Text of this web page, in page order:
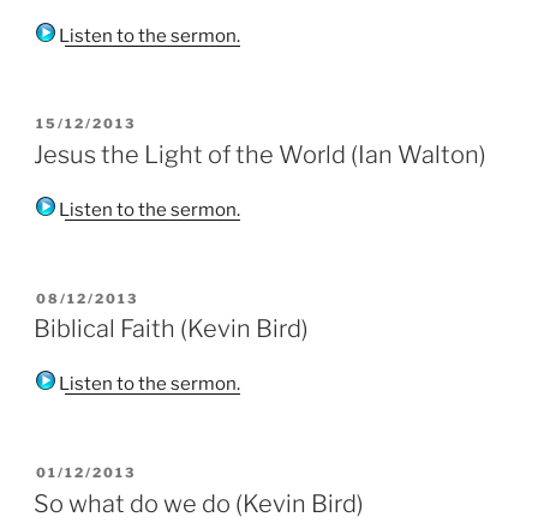
Listen to the sermon.
POSTED
ON
15/12/2013
Jesus the Light of the World (Ian Walton)
Listen to the sermon.
POSTED
ON
08/12/2013
Biblical Faith (Kevin Bird)
Listen to the sermon.
POSTED
ON
01/12/2013
So what do we do (Kevin Bird)